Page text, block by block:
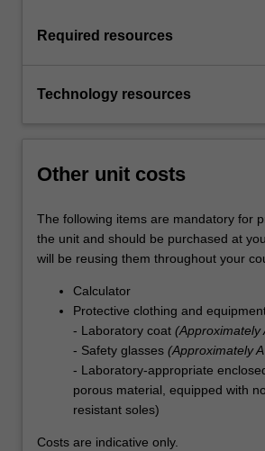
Required resources
Technology resources
Other unit costs
The following items are mandatory for
the unit and should be purchased at
will be reusing them throughout your
Calculator
Protective clothing and
- Laboratory coat (Approximately
- Safety glasses (Approximately
- Laboratory-appropriate
porous material, equipped with
resistant soles)
Costs are indicative only.